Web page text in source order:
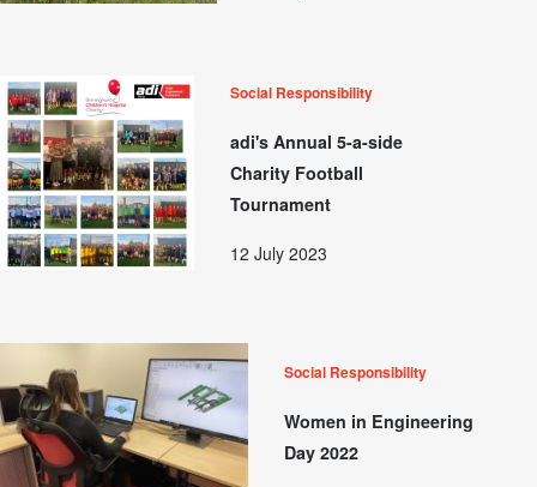
Social Responsibility
adi's Annual 5-a-side
Charity Football
Tournament
12 July 2023
Social Responsibility
Women in Engineering
Day 2022